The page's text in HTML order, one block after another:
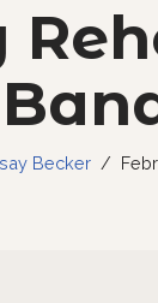
Becker